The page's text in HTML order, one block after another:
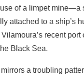
of a limpet mine—a
attached to a ship’s
recent
Black Sea.
a troubling